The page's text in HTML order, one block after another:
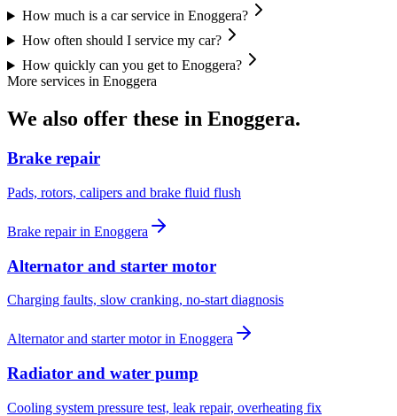
How much is a car service in Enoggera?
How often should I service my car?
How quickly can you get to Enoggera?
More services in Enoggera
We also offer these in Enoggera.
Brake repair
Pads, rotors, calipers and brake fluid flush
Brake repairin Enoggera
Alternator and starter motor
Charging faults, slow cranking, no-start diagnosis
Alternator and starter motorin Enoggera
Radiator and water pump
Cooling system pressure test, leak repair, overheating fix